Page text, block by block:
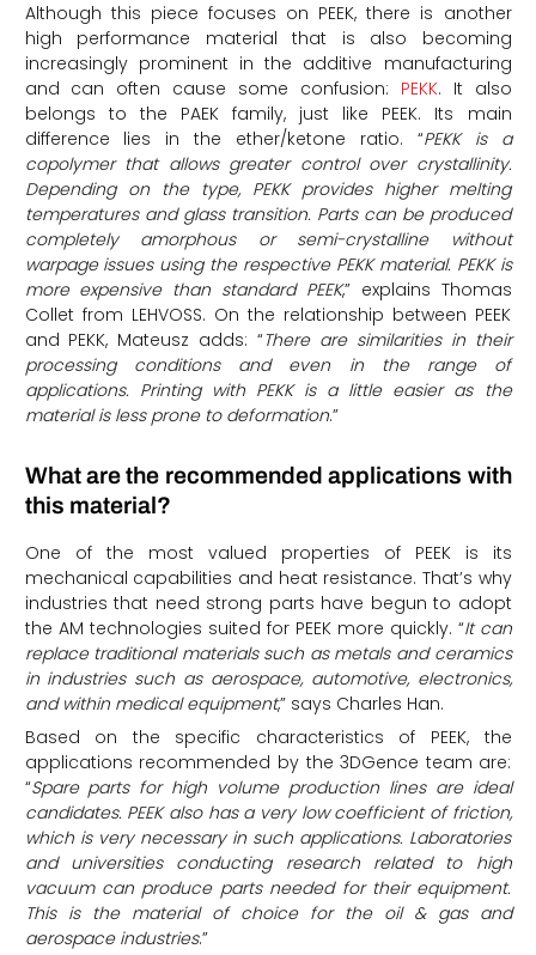
Although this piece focuses on PEEK, there is another
high performance material that is also becoming
increasingly prominent in the additive manufacturing
and can often cause some confusion: PEKK. It also
belongs to the PAEK family, just like PEEK. Its main
difference lies in the ether/ketone ratio. “PEKK is a
copolymer that allows greater control over crystallinity.
Depending on the type, PEKK provides higher melting
temperatures and glass transition. Parts can be produced
completely amorphous or semi-crystalline without
warpage issues using the respective PEKK material. PEKK is
more expensive than standard PEEK,” explains Thomas
Collet from LEHVOSS. On the relationship between PEEK
and PEKK, Mateusz adds: “There are similarities in their
processing conditions and even in the range of
applications. Printing with PEKK is a little easier as the
material is less prone to deformation.”
What are the recommended applications with
this material?
One of the most valued properties of PEEK is its
mechanical capabilities and heat resistance. That’s why
industries that need strong parts have begun to adopt
the AM technologies suited for PEEK more quickly. “It can
replace traditional materials such as metals and ceramics
in industries such as aerospace, automotive, electronics,
and within medical equipment,” says Charles Han.
Based on the specific characteristics of PEEK, the
applications recommended by the 3DGence team are:
“Spare parts for high volume production lines are ideal
candidates. PEEK also has a very low coefficient of friction,
which is very necessary in such applications. Laboratories
and universities conducting research related to high
vacuum can produce parts needed for their equipment.
This is the material of choice for the oil & gas and
aerospace industries.”